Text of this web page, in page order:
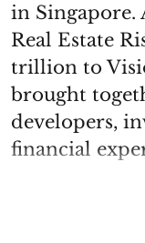
in Singapore.
Real Estate
trillion to
brought
developers,
financial